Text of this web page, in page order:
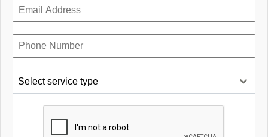
Select service type